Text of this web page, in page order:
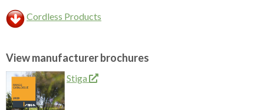
Cordless Products
View manufacturer brochures
Stiga